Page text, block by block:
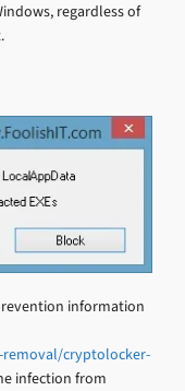
regardless of
information
cryptolocker-
infection from